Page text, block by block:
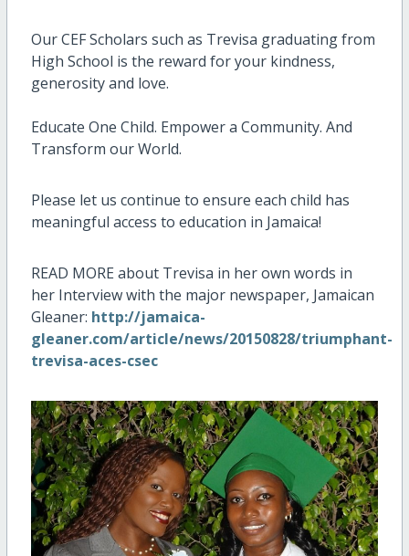
Our CEF Scholars such as Trevisa graduating from
High School is the reward for your kindness,
generosity and love.
Educate One Child. Empower a Community. And
Transform our World.
Please let us continue to ensure each child has
meaningful access to education in Jamaica!
READ MORE about Trevisa in her own words in
her Interview with the major newspaper, Jamaican
Gleaner: http://jamaica-
gleaner.com/article/news/20150828/triumphant-
trevisa-aces-csec